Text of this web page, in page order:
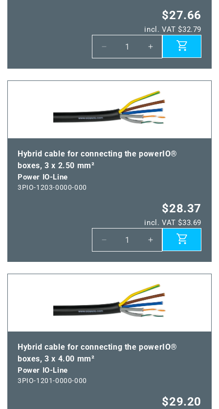
$27.66
incl. VAT $32.79
Decrease
quantity
for
Power
Increase
quantity
for
Power
IO
plug
Hybrid cable for connecting the powerIO®
boxes, 3 x 2.50 mm²
Power IO-Line
3PIO-1203-0000-000
$28.37
incl. VAT $33.69
Decrease
quantity
for
Power
Increase
quantity
for
Power
IO-
Line
Hybrid cable for connecting the powerIO®
boxes, 3 x 4.00 mm²
Power IO-Line
3PIO-1201-0000-000
$29.20